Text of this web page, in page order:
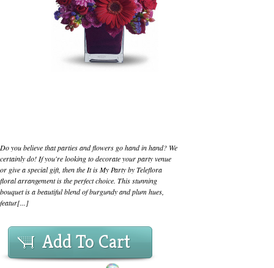
Do you believe that parties and flowers go hand in hand? We
certainly do! If you're looking to decorate your party venue
or give a special gift, then the It is My Party by Teleflora
floral arrangement is the perfect choice. This stunning
bouquet is a beautiful blend of burgundy and plum hues,
featur[...]
Add To Cart